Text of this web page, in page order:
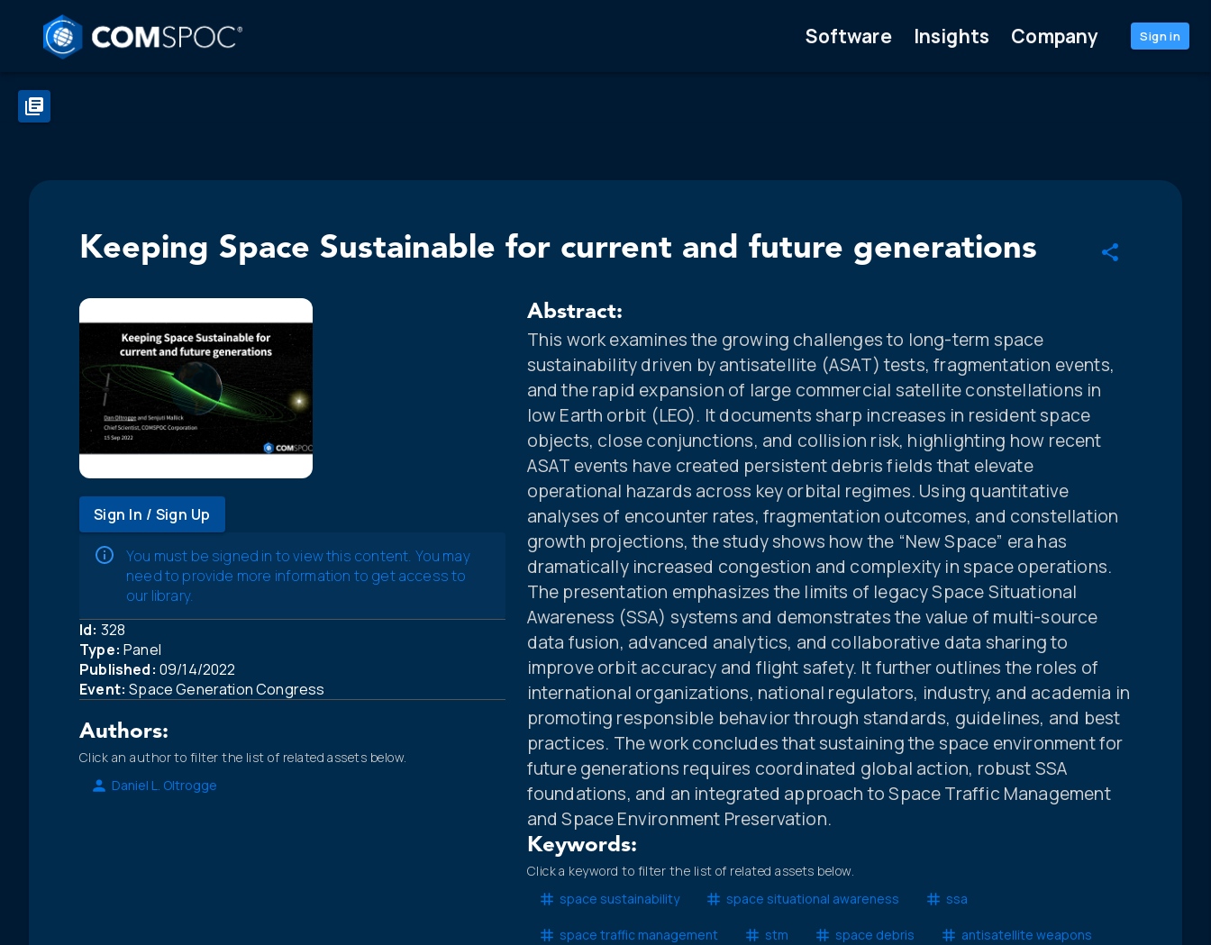
Software Insights Company Sign in
Keeping Space Sustainable for current and future generations
Sign In / Sign Up
You must be signed in to view this content. You may
need to provide more information to get access to
our library.
Id: 328
Type: Panel
Published: 09/14/2022
Event: Space Generation Congress
Authors:
Click an author to filter the list of related assets below.
Daniel L. Oltrogge
Abstract:
This work examines the growing challenges to long-term space
sustainability driven by antisatellite (ASAT) tests, fragmentation events,
and the rapid expansion of large commercial satellite constellations in
low Earth orbit (LEO). It documents sharp increases in resident space
objects, close conjunctions, and collision risk, highlighting how recent
ASAT events have created persistent debris fields that elevate
operational hazards across key orbital regimes. Using quantitative
analyses of encounter rates, fragmentation outcomes, and constellation
growth projections, the study shows how the “New Space” era has
dramatically increased congestion and complexity in space operations.
The presentation emphasizes the limits of legacy Space Situational
Awareness (SSA) systems and demonstrates the value of multi-source
data fusion, advanced analytics, and collaborative data sharing to
improve orbit accuracy and flight safety. It further outlines the roles of
international organizations, national regulators, industry, and academia in
promoting responsible behavior through standards, guidelines, and best
practices. The work concludes that sustaining the space environment for
future generations requires coordinated global action, robust SSA
foundations, and an integrated approach to Space Traffic Management
and Space Environment Preservation.
Keywords:
Click a keyword to filter the list of related assets below.
space sustainability
space situational awareness ssa
space traffic management stm space debris antisatellite weapons